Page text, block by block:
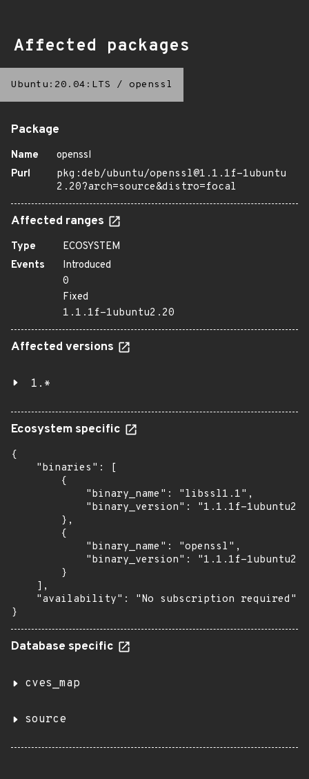
Affected packages
Ubuntu:20.04:LTS / openssl
Package
Name
openssl
Purl
pkg:deb/ubuntu/openssl@1.1.1f-1ubuntu
2.20?arch=source&distro=focal
Affected ranges
Type
ECOSYSTEM
Events
Introduced
0
Fixed
1.1.1f-1ubuntu2.20
Affected versions
1.*
Ecosystem specific
{
    "binaries": [
        {
            "binary_name": "libssl1.1",
"binary_version": "1.1.1f-
        },
        {
            "binary_name": "openssl",
"binary_version": "1.1.1f-
        }
    ],
    "availability": "No subscription required"
}
Database specific
cves_map
source